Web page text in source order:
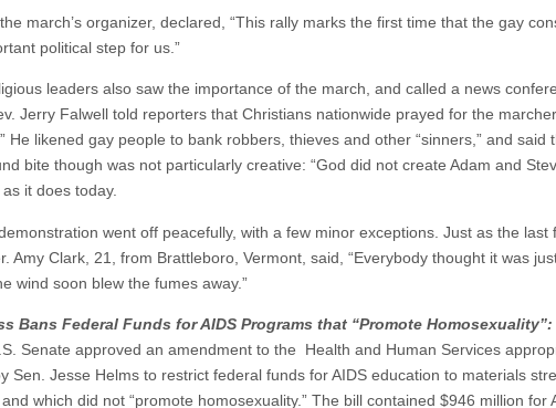
march’s organizer, declared, “This rally marks the first time that the gay
political step for us.”
leaders also saw the importance of the march, and called a news
Jerry Falwell told reporters that Christians nationwide prayed for the
He likened gay people to bank robbers, thieves and other “sinners,” and
bite though was not particularly creative: “God did not create Adam and
it does today.
went off peacefully, with a few minor exceptions. Just as the
Amy Clark, 21, from Brattleboro, Vermont, said, “Everybody thought it was
wind soon blew the fumes away.”
Bans Federal Funds for AIDS Programs that “Promote Homosexuality”:
Senate approved an amendment to the Health and Human Services
Sen. Jesse Helms to restrict federal funds for AIDS education to materials
which did not “promote homosexuality.” The bill contained $946 million for